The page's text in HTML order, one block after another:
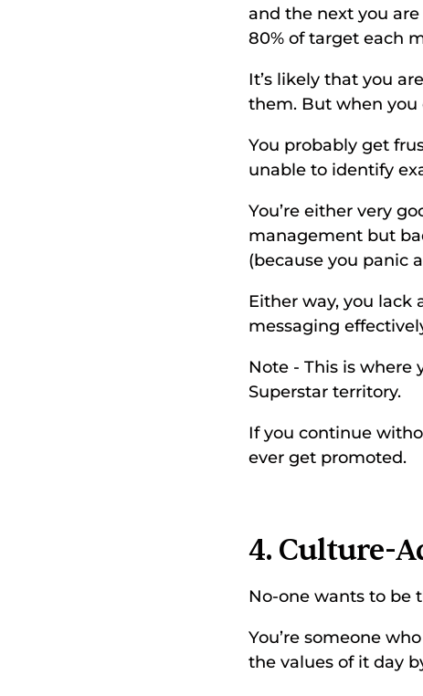
and the next you
80% of target each
It’s likely that you
them. But when you
You probably get
unable to identify
You’re either very
management but
(because you panic
Either way, you
messaging
Note - This is where
Superstar territory.
If you continue
ever get promoted.
4. Culture-
No-one wants to be
You’re someone
the values of it day